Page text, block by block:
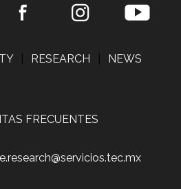
RESEARCH NEWS
FRECUENTES